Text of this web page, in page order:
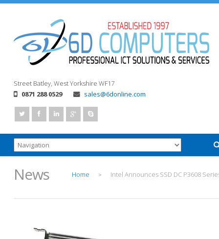
Street Batley, West Yorkshire WF17
0871 288 0529
sales@6donline.com
News Home > Intel Announces SSD DC P3608